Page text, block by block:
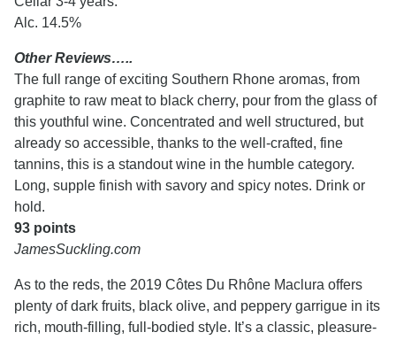
Alc. 14.5%
Other Reviews…..
The full range of exciting Southern Rhone aromas, from
graphite to raw meat to black cherry, pour from the glass of
this youthful wine. Concentrated and well structured, but
already so accessible, thanks to the well-crafted, fine
tannins, this is a standout wine in the humble category.
Long, supple finish with savory and spicy notes. Drink or
hold.
93 points
JamesSuckling.com
As to the reds, the 2019 Côtes Du Rhône Maclura offers
plenty of dark fruits, black olive, and peppery garrigue in its
rich, mouth-filling, full-bodied style. It’s a classic, pleasure-